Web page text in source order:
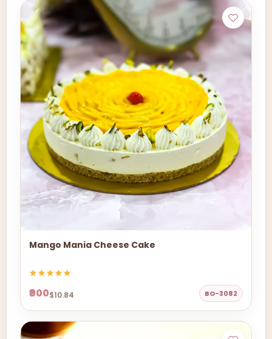
Mango Mania Cheese Cake
₹900$10.84 BO-3082